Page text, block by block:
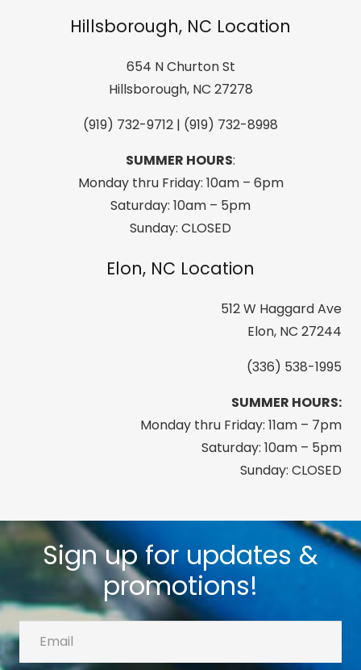
Hillsborough, NC Location
654 N Churton St
Hillsborough, NC 27278
(919) 732-9712 | (919) 732-8998
SUMMER HOURS:
Monday thru Friday: 10am – 6pm
Saturday: 10am – 5pm
Sunday: CLOSED
Elon, NC Location
512 W Haggard Ave
Elon, NC 27244
(336) 538-1995
SUMMER HOURS:
Monday thru Friday: 11am – 7pm
Saturday: 10am – 5pm
Sunday: CLOSED
Sign up for updates &
promotions!
Email